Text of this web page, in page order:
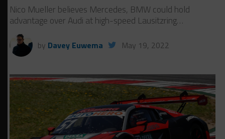
Nico Mueller believes Mercedes, BMW could hold
advantage over Audi at high-speed Lausitzring…
by Davey Euwema May 19, 2022